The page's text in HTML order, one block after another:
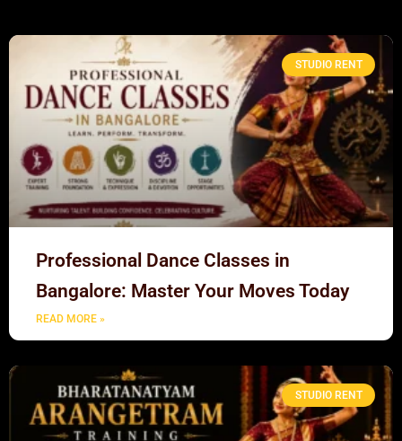
STUDIO RENT
Professional Dance Classes in
Bangalore: Master Your Moves Today
READ MORE »
STUDIO RENT